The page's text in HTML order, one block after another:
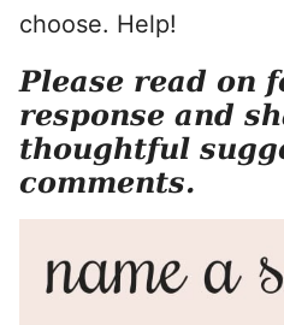
choose. Help!
Please read on
response and
thoughtful
comments.